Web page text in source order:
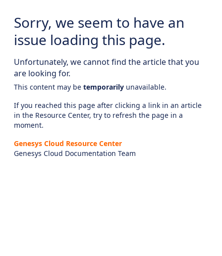
Sorry, we seem to have an
issue loading this page.
Unfortunately, we cannot find the article that you
are looking for.
This content may be temporarily unavailable.
If you reached this page after clicking a link in an article
in the Resource Center, try to refresh the page in a
moment.
Genesys Cloud Resource Center
Genesys Cloud Documentation Team